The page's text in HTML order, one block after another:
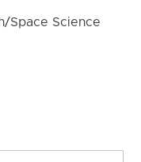
Space Science